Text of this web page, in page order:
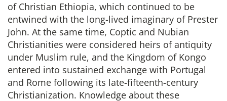
of Christian Ethiopia, which continued to be
entwined with the long-lived imaginary of Prester
John. At the same time, Coptic and Nubian
Christianities were considered heirs of antiquity
under Muslim rule, and the Kingdom of Kongo
entered into sustained exchange with Portugal
and Rome following its late-fifteenth-century
Christianization. Knowledge about these